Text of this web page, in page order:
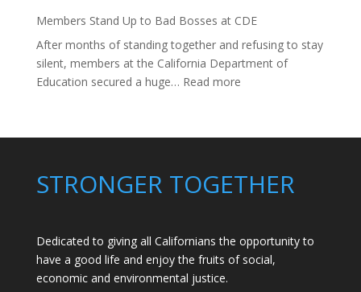
Members Stand Up to Bad Bosses at CDE
After months of standing together and refusing to stay
silent, members at the California Department of
Education secured a huge… Read more:
Up
Bad
Bosses
STRONGER TOGETHER
Dedicated to giving all Californians the opportunity to
have a good life and enjoy the fruits of social,
economic and environmental justice.